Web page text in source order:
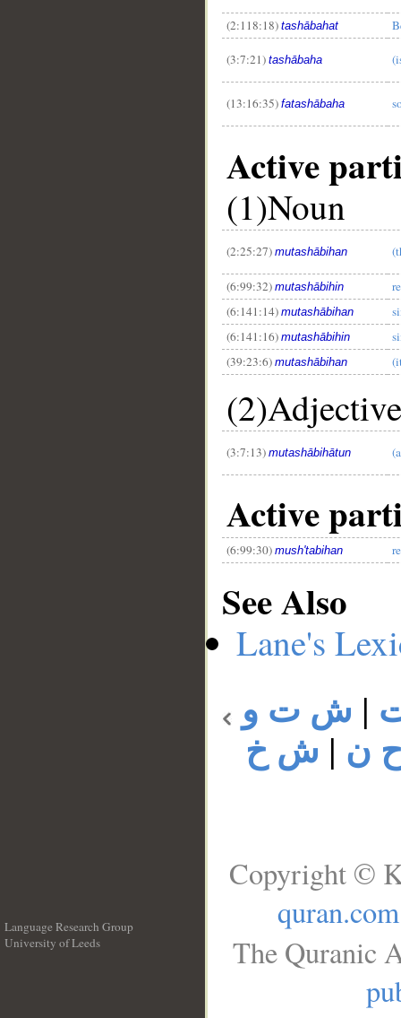
(2:118:18) tashābahat
(3:7:21) tashābaha
(13:16:35) fatashābaha
Active
(1)Noun
(2:25:27) mutashābihan
(6:99:32) mutashābihin
(6:141:14) mutashābihan
(6:141:16) mutashābihin
(39:23:6) mutashābihan
(2)Adjective
(3:7:13) mutashābihātun
Active
(6:99:30) mush'tabihan
See Also
Lane's
| ش ت و
ن | ش خ
Language Research Group
University of Leeds
Copyright ©
quran.com
The Quranic